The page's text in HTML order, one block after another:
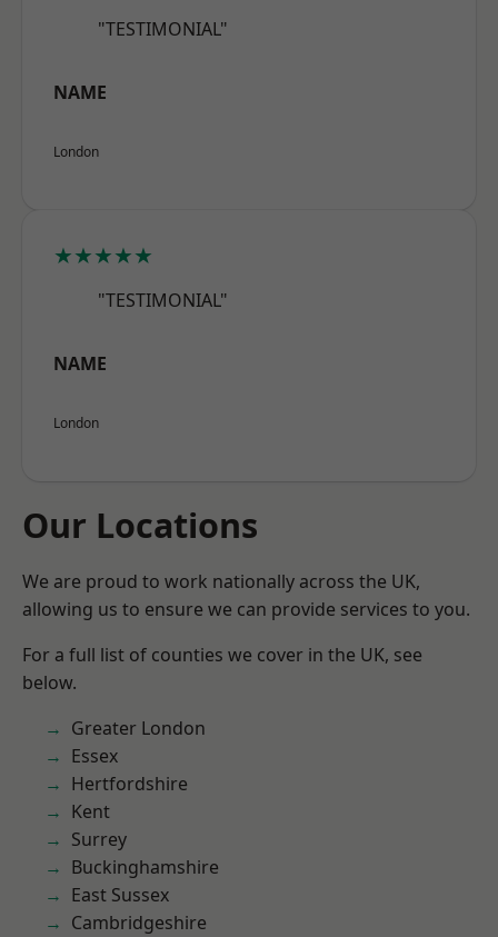
"TESTIMONIAL"
NAME
London
★★★★★
"TESTIMONIAL"
NAME
London
Our Locations
We are proud to work nationally across the UK,
allowing us to ensure we can provide services to you.
For a full list of counties we cover in the UK, see
below.
Greater London
Essex
Hertfordshire
Kent
Surrey
Buckinghamshire
East Sussex
Cambridgeshire